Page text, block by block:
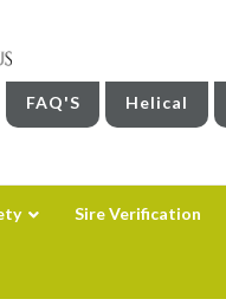
FAQ'S Helical
Sire Verification